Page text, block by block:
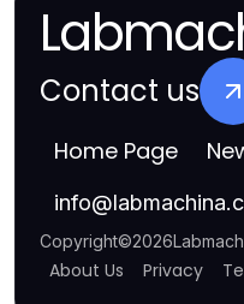
Contact us
Home Page
info@
Copyright©2026
About Us Privacy